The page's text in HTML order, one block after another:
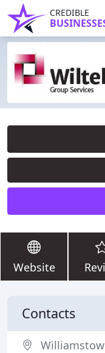
CREDIBLE
Website
Contacts